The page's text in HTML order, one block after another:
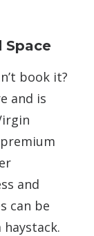
Space
book it?
and is
and
can be